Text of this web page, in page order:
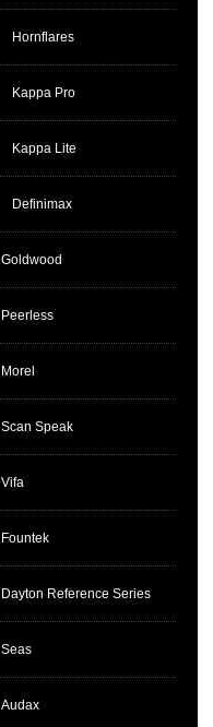
Hornflares
Kappa Pro
Kappa Lite
Definimax
Goldwood
Peerless
Morel
Scan Speak
Vifa
Fountek
Dayton Reference Series
Seas
Audax